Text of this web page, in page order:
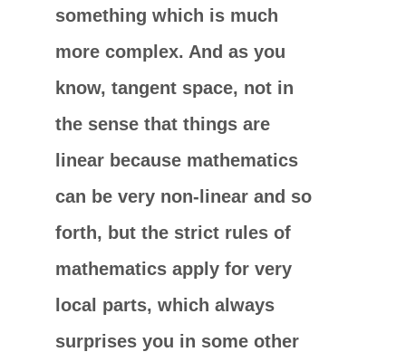
something which is much
more complex. And as you
know, tangent space, not in
the sense that things are
linear because mathematics
can be very non-linear and so
forth, but the strict rules of
mathematics apply for very
local parts, which always
surprises you in some other